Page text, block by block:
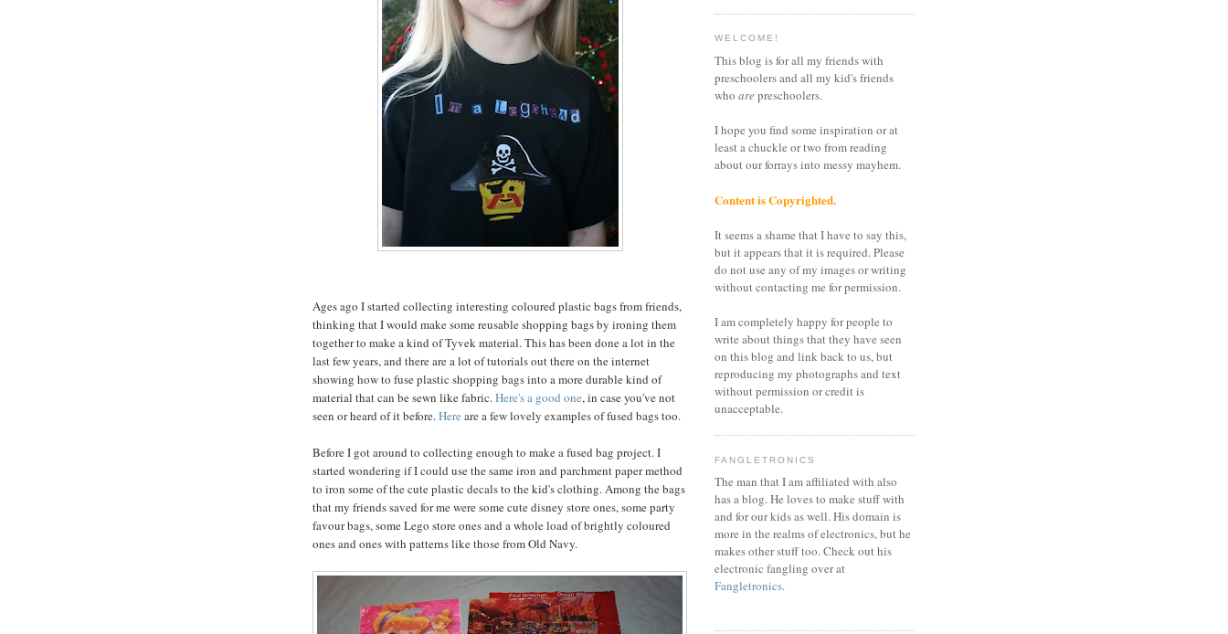
Ages ago I started collecting interesting coloured plastic bags from friends,
thinking that I would make some reusable shopping bags by ironing them
together to make a kind of Tyvek material. This has been done a lot in the
last few years, and there are a lot of tutorials out there on the internet
showing how to fuse plastic shopping bags into a more durable kind of
material that can be sewn like fabric.Here's a good one, in case you've not
seen or heard of it before.Here are a few lovely examples of fused bags too.
Before I got around to collecting enough to make a fused bag project. I
started wondering if I could use the same iron and parchment paper method
to iron some of the cute plastic decals to the kid's clothing. Among the bags
that my friends saved for me were some cute disney store ones, some party
favour bags, some Lego store ones and a whole load of brightly coloured
ones and ones with patterns like those from Old Navy.
WELCOME!
This blog is for all my friends with
preschoolers and all my kid's friends
who arepreschoolers.
I hope you find some inspiration or at
least a chuckle or two from reading
about our forrays into messy mayhem.
Content is Copyrighted.
It seems a shame that I have to say this,
but it appears that it is required. Please
do not use any of my images or writing
without contacting me for permission.
I am completely happy for people to
write about things that they have seen
on this blog and link back to us, but
reproducing my photographs and text
without permission or credit is
unacceptable.
FANGLETRONICS
The man that I am affiliated with also
has a blog. He loves to make stuff with
and for our kids as well. His domain is
more in the realms of electronics, but he
makes other stuff too. Check out his
electronic fangling over at
Fangletronics.